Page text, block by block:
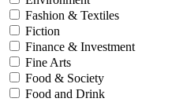
Fashion & Textiles
Fiction
Finance & Investment
Fine Arts
Food & Society
Food and Drink